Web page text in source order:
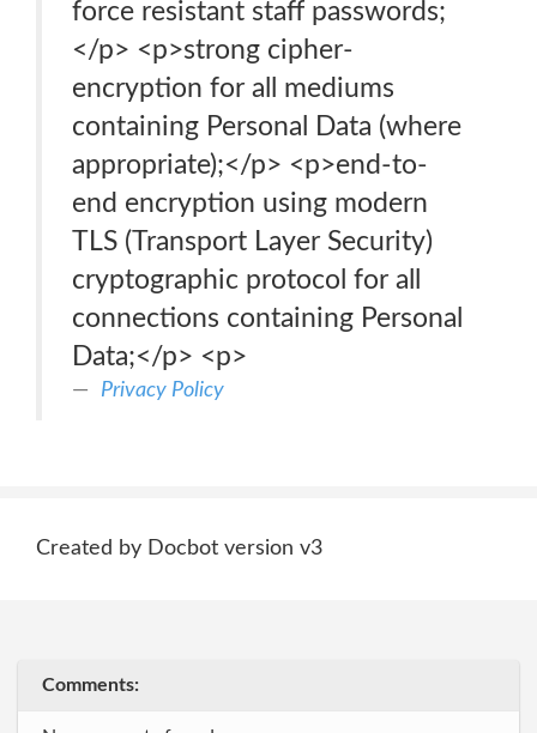
force resistant staff passwords;
</p> <p>strong cipher-
encryption for all mediums
containing Personal Data (where
appropriate);</p> <p>end-to-
end encryption using modern
TLS (Transport Layer Security)
cryptographic protocol for all
connections containing Personal
Data;</p> <p>
Privacy Policy
Created by Docbot version v3
Comments: